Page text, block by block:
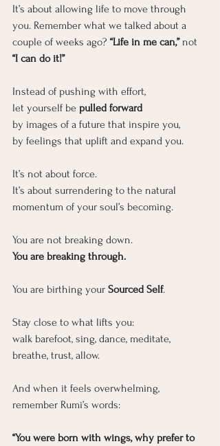
It’s about allowing life to move through
you. Remember what we talked about a
couple of weeks ago? “Life in me can,” not
“I can do it!”
Instead of pushing with effort,
let yourself be pulled forward
by images of a future that inspire you,
by feelings that uplift and expand you.
It’s not about force.
It’s about surrendering to the natural
momentum of your soul’s becoming.
You are not breaking down.
You are breaking through.
You are birthing your Sourced Self.
Stay close to what lifts you:
walk barefoot, sing, dance, meditate,
breathe, trust, allow.
And when it feels overwhelming,
remember Rumi’s words:
“You were born with wings, why prefer to